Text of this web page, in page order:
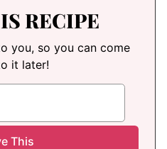
RECIPE
you, so you can come
it later!